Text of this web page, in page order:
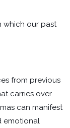
which our past
from previous
carries over
can manifest
emotional